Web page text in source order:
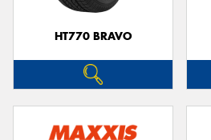
HT770 BRAVO